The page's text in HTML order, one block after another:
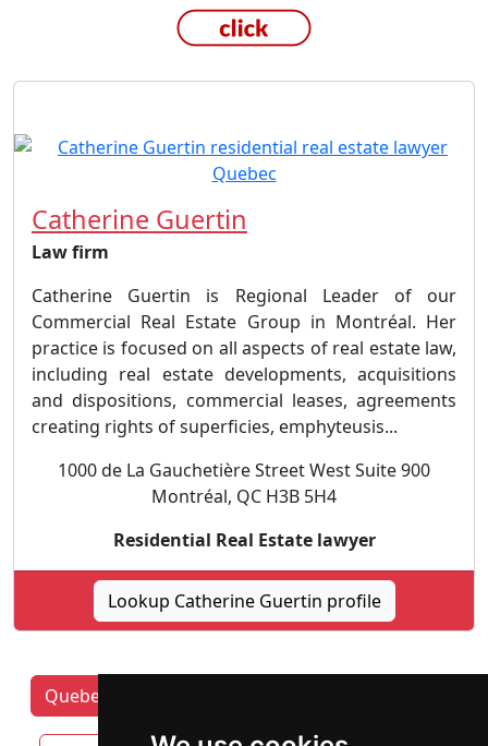
Catherine Guertin
Law firm
Catherine Guertin is Regional Leader of our
Commercial Real Estate Group in Montréal. Her
practice is focused on all aspects of real estate law,
including real estate developments, acquisitions
and dispositions, commercial leases, agreements
creating rights of superficies, emphyteusis...
1000 de La Gauchetière Street West Suite 900
Montréal, QC H3B 5H4
Residential Real Estate lawyer
Lookup Catherine Guertin profile
Quebec Lawyers by category